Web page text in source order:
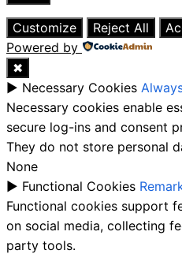
Close
Customize
Reject All
Powered by
✖
► Necessary Cookies
Necessary cookies enable
secure log-ins and consent
They do not store personal
None
► Functional Cookies
Functional cookies support
on social media, collecting
party tools.